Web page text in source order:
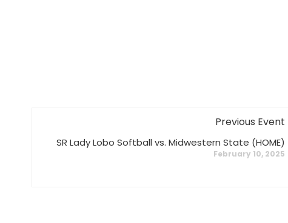
Previous Event
SR Lady Lobo Softball vs. Midwestern State (HOME)
February 10, 2025